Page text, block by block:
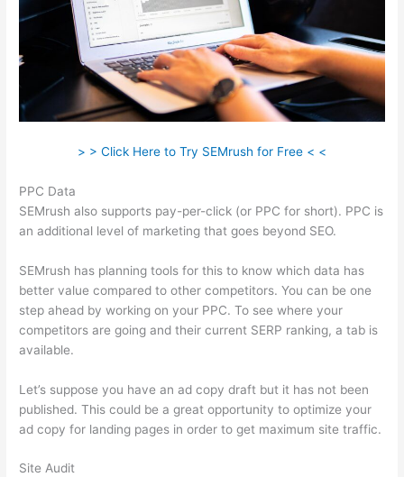
> > Click Here to Try SEMrush for Free < <
PPC Data
SEMrush also supports pay-per-click (or PPC for short). PPC is
an additional level of marketing that goes beyond SEO.
SEMrush has planning tools for this to know which data has
better value compared to other competitors. You can be one
step ahead by working on your PPC. To see where your
competitors are going and their current SERP ranking, a tab is
available.
Let’s suppose you have an ad copy draft but it has not been
published. This could be a great opportunity to optimize your
ad copy for landing pages in order to get maximum site traffic.
Site Audit